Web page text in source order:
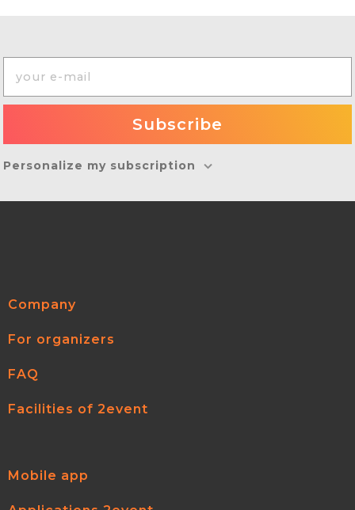
Personalize my subscription
Company
For organizers
FAQ
Facilities of 2event
Mobile app